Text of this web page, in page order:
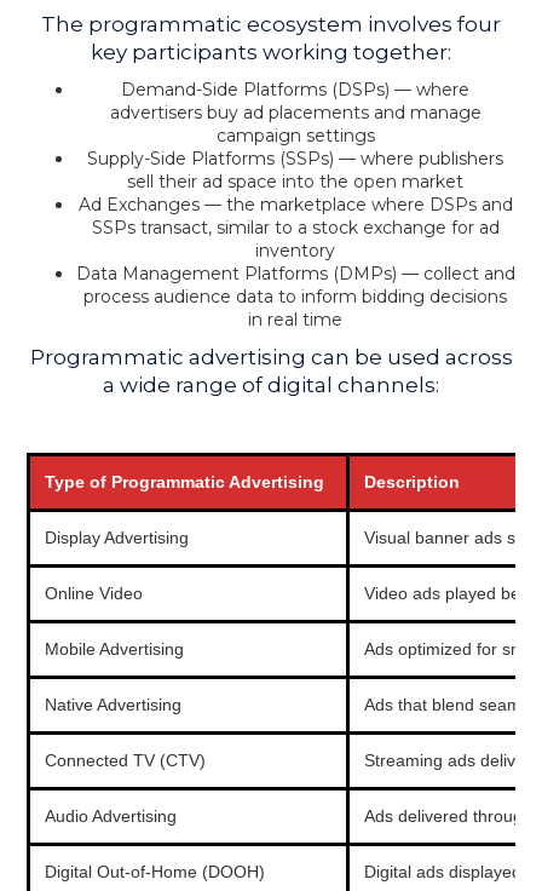
The programmatic ecosystem involves four
key participants working together:
Demand-Side Platforms (DSPs) — where
advertisers buy ad placements and manage
campaign settings
Supply-Side Platforms (SSPs) — where publishers
sell their ad space into the open market
Ad Exchanges — the marketplace where DSPs and
SSPs transact, similar to a stock exchange for ad
inventory
Data Management Platforms (DMPs) — collect and
process audience data to inform bidding decisions
in real time
Programmatic advertising can be used across
a wide range of digital channels:
Type of Programmatic Advertising Description
Display Advertising Visual banner ads
Online Video Video ads played
Mobile Advertising Ads optimized for
Native Advertising Ads that blend
Connected TV (CTV) Streaming ads
Audio Advertising Ads delivered through
Digital Out-of-Home (DOOH) Digital ads displayed